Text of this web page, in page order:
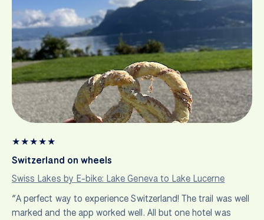
★★★★★
Switzerland on wheels
Swiss Lakes by E-bike: Lake Geneva to Lake Lucerne
“A perfect way to experience Switzerland! The trail was well
marked and the app worked well. All but one hotel was